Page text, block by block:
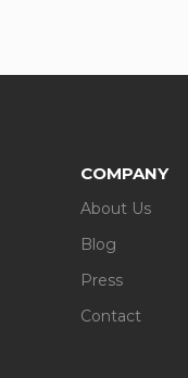
COMPANY
About Us
Blog
Press
Contact